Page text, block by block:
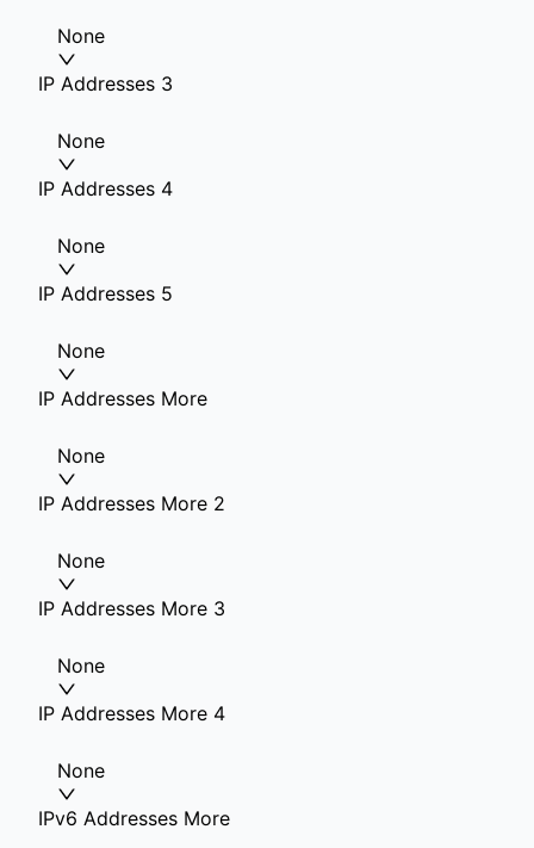
None
IP Addresses 3
None
IP Addresses 4
None
IP Addresses 5
None
IP Addresses More
None
IP Addresses More 2
None
IP Addresses More 3
None
IP Addresses More 4
None
IPv6 Addresses More